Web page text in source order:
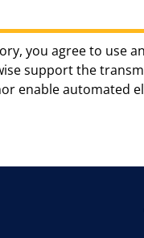
you agree to use
support the
enable automated